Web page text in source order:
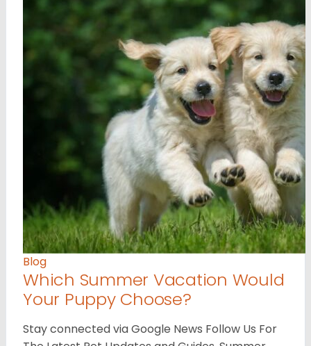
Blog
Which Summer Vacation Would
Your Puppy Choose?
Stay connected via Google News Follow Us For